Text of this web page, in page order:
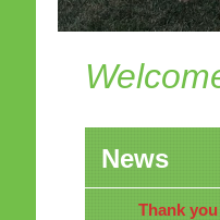
News
Thank